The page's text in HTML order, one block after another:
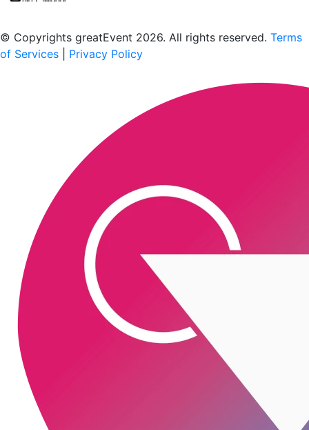
© Copyrights greatEvent 2026. All rights reserved. Terms
of Services
Privacy Policy